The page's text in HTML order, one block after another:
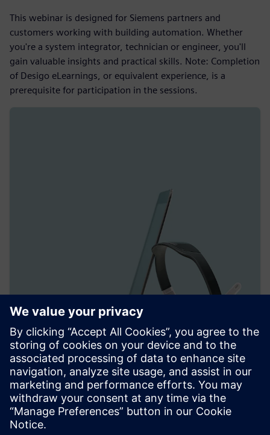
This webinar is designed for Siemens partners and
customers working with building automation. Whether
you're a system integrator, technician or engineer, you'll
gain valuable insights and practical skills. Note: Completion
of Desigo eLearnings, or equivalent experience, is a
prerequisite for participation in the sessions.